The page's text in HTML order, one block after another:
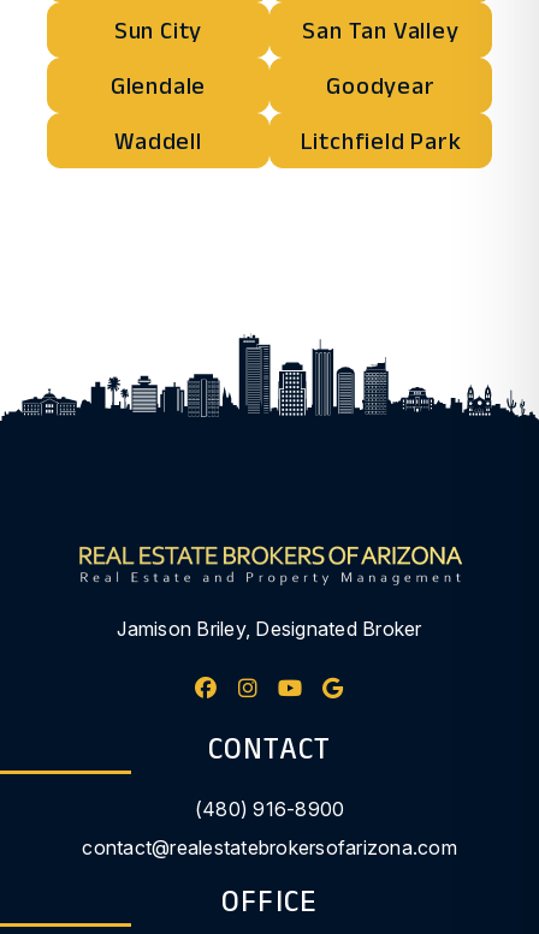
Sun City San Tan Valley
Glendale Goodyear
Waddell Litchfield Park
Jamison Briley, Designated Broker
Facebook
Instagram
YoutubeGoogle My
CONTACT
(480) 916-8900
contact@realestatebrokersofarizona.com
OFFICE